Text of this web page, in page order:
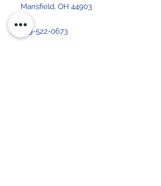
Mansfield, OH 44903
419-522-0673